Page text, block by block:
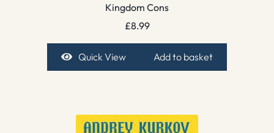
Kingdom Cons
£8.99
Quick View Add to basket